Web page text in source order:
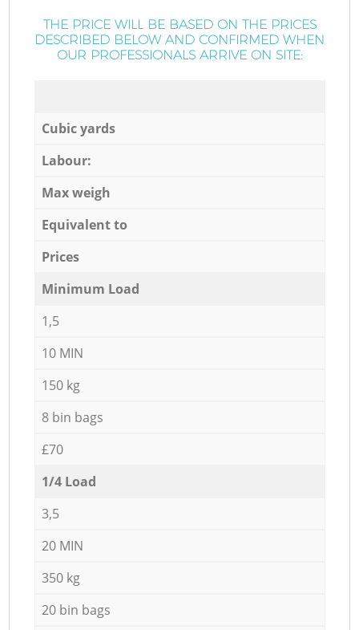
THE PRICE WILL BE BASED ON THE PRICES
DESCRIBED BELOW AND CONFIRMED WHEN
OUR PROFESSIONALS ARRIVE ON SITE:
Cubic yards
Labour:
Max weigh
Equivalent to
Prices
Minimum Load
1,5
10 MIN
150 kg
8 bin bags
£70
1/4 Load
3,5
20 MIN
350 kg
20 bin bags